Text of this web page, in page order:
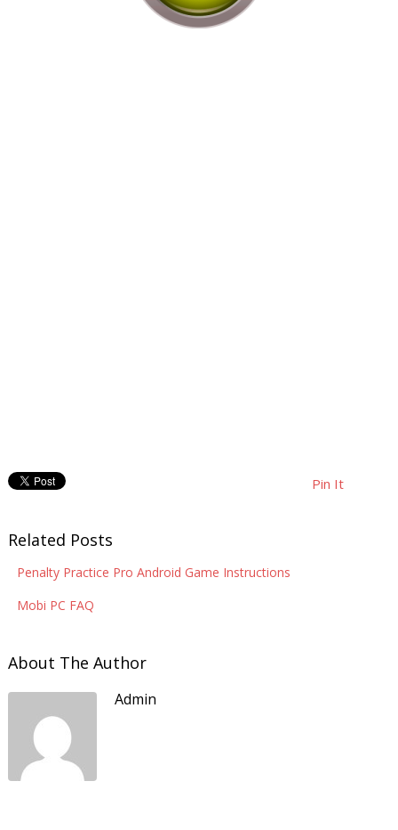
Pin It
Related Posts
Penalty Practice Pro Android Game Instructions
Mobi PC FAQ
About The Author
Admin